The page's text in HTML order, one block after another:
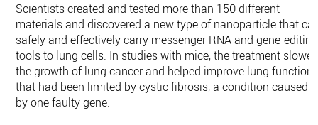
Scientists created and tested more than 150 different
materials and discovered a new type of nanoparticle that
safely and effectively carry messenger RNA and gene-editing
tools to lung cells. In studies with mice, the treatment
the growth of lung cancer and helped improve lung function
that had been limited by cystic fibrosis, a condition caused
by one faulty gene.